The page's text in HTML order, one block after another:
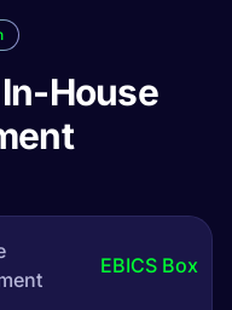
In-House
EBICS Box